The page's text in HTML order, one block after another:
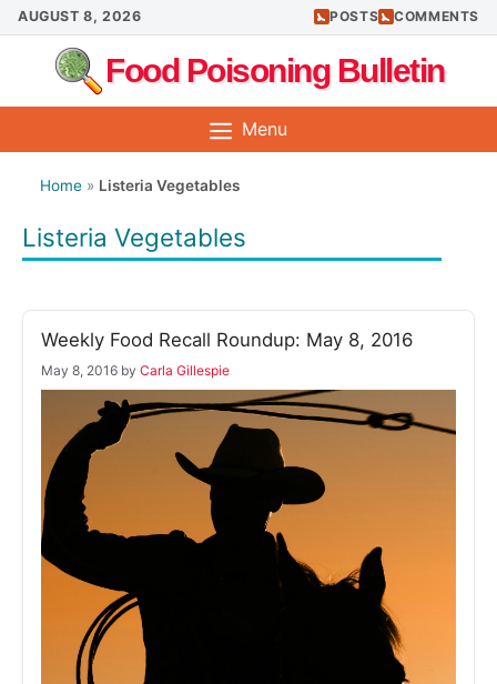
Skip
to
content
AUGUST 8, 2026 POSTS COMMENTS
Food Poisoning Bulletin
Menu
Home » Listeria Vegetables
Listeria Vegetables
Weekly Food Recall Roundup: May 8, 2016
May 8, 2016 by Carla Gillespie